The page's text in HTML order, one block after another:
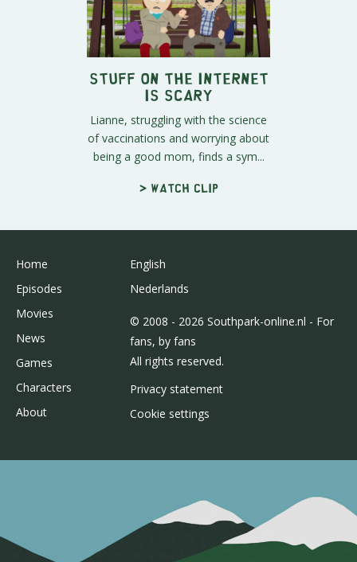
Stuff on the Internet
is Scary
Lianne, struggling with the science
of vaccinations and worrying about
being a good mom, finds a sym...
> Watch clip
Home
Episodes
Movies
News
Games
Characters
About
English
Nederlands
© 2008 - 2026 Southpark-online.nl - For
fans, by fans
All rights reserved.
Privacy statement
Cookie settings